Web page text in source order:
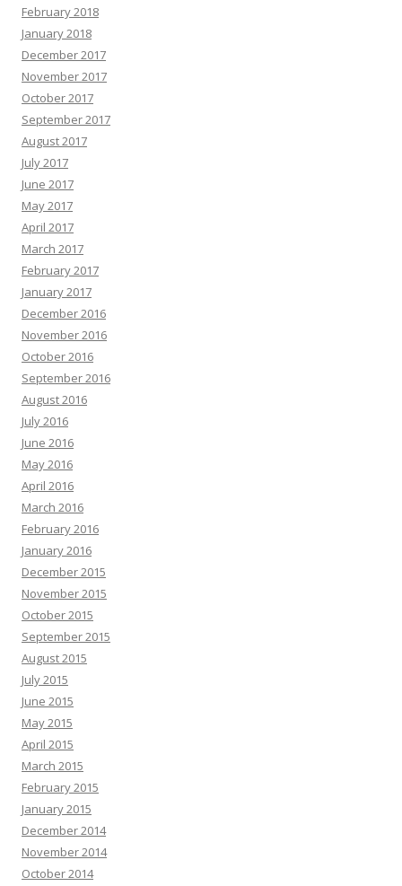
February 2018
January 2018
December 2017
November 2017
October 2017
September 2017
August 2017
July 2017
June 2017
May 2017
April 2017
March 2017
February 2017
January 2017
December 2016
November 2016
October 2016
September 2016
August 2016
July 2016
June 2016
May 2016
April 2016
March 2016
February 2016
January 2016
December 2015
November 2015
October 2015
September 2015
August 2015
July 2015
June 2015
May 2015
April 2015
March 2015
February 2015
January 2015
December 2014
November 2014
October 2014